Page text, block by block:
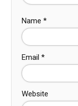
Name *
Email *
Website